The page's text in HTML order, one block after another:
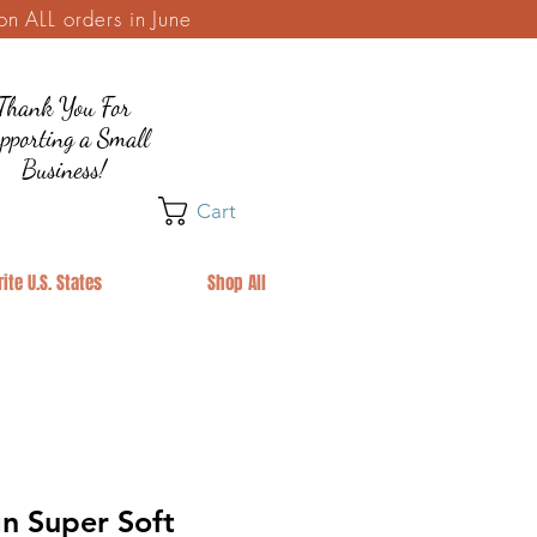
orders in June
You For
a Small
Business!
Cart
U.S. States Shop All
Super Soft